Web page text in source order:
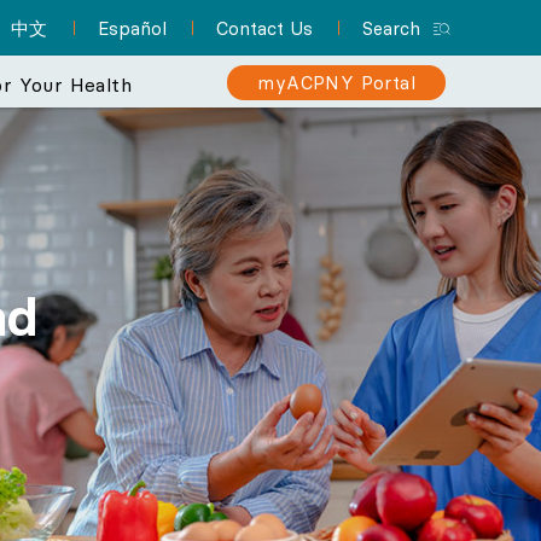
中文 Español Contact Us Search
Sign Up for myACPNY
Patient Portal
Schedule appointments,
request prescription
refills, view lab results,
and more with myACPNY.
Sign Up for
myACPNY Patient
Portal
Nurse Practitioners and Your
Care
Did you know that NPs can
deliver much of the same
care that physicians do? They
can even be your PCP.
Learn More About
Nurse Practitioners
Find a Pediatrician
Let one of ACPNY’s pediatricians help
keep your kids happy and healthy.
Find a Pediatrician
makes your
than ever.
Patient Resource Hub
A one-stop location for
everything you need to
know about preparing for
your appointment and
more.
Visit the Patient
Resource Hub
Your Health
Are You at Risk for Colon
Cancer?
Learn about the importance of
screening for early detection
and treatment.
Learn More About
Colon Cancer
myACPNY Portal